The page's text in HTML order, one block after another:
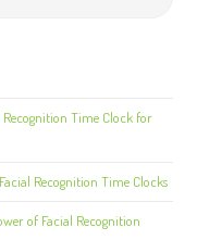
Time Clock for
Recognition Time Clocks
of Facial Recognition